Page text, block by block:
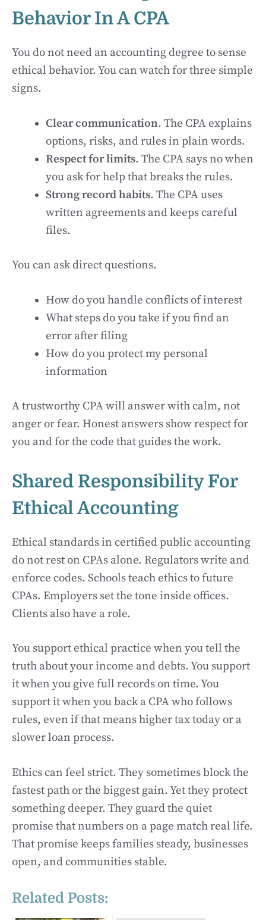
Behavior In A CPA
You do not need an accounting degree to sense
ethical behavior. You can watch for three simple
signs.
Clear communication. The CPA explains
options, risks, and rules in plain words.
Respect for limits. The CPA says no when
you ask for help that breaks the rules.
Strong record habits. The CPA uses
written agreements and keeps careful
files.
You can ask direct questions.
How do you handle conflicts of interest
What steps do you take if you find an
error after filing
How do you protect my personal
information
A trustworthy CPA will answer with calm, not
anger or fear. Honest answers show respect for
you and for the code that guides the work.
Shared Responsibility For
Ethical Accounting
Ethical standards in certified public accounting
do not rest on CPAs alone. Regulators write and
enforce codes. Schools teach ethics to future
CPAs. Employers set the tone inside offices.
Clients also have a role.
You support ethical practice when you tell the
truth about your income and debts. You support
it when you give full records on time. You
support it when you back a CPA who follows
rules, even if that means higher tax today or a
slower loan process.
Ethics can feel strict. They sometimes block the
fastest path or the biggest gain. Yet they protect
something deeper. They guard the quiet
promise that numbers on a page match real life.
That promise keeps families steady, businesses
open, and communities stable.
Related Posts: